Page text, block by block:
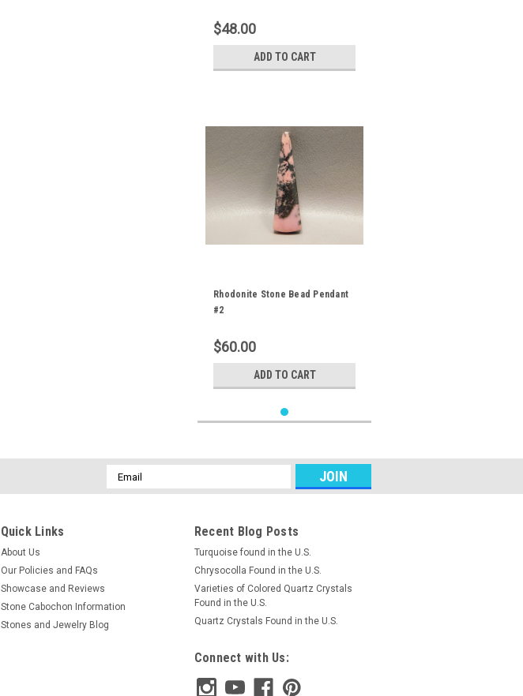
$48.00
ADD TO CART
Rhodonite Stone Bead Pendant
#2
$60.00
ADD TO CART
Email
Address
Quick Links
About Us
Our Policies and FAQs
Showcase and Reviews
Stone Cabochon Information
Stones and Jewelry Blog
Recent Blog Posts
Turquoise found in the U.S.
Chrysocolla Found in the U.S.
Varieties of Colored Quartz Crystals
Found in the U.S.
Quartz Crystals Found in the U.S.
Connect with Us: